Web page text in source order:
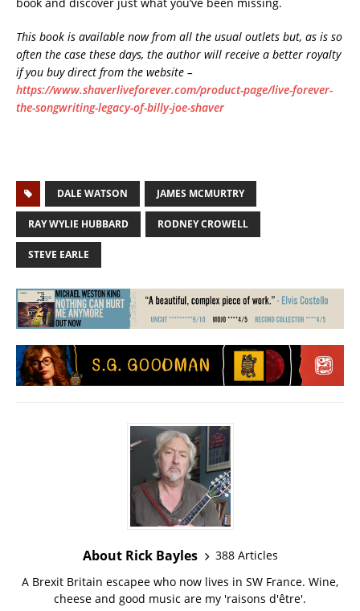
This book is available now from all the usual outlets but, as is so
often the case these days, the author will receive a better royalty
if you buy direct from the website –
https://www.shaverliveforever.com/product-page/live-forever-
the-songwriting-legacy-of-billy-joe-shaver
DALE WATSON JAMES MCMURTRY
RAY WYLIE HUBBARD RODNEY CROWELL
STEVE EARLE
About Rick Bayles
388 Articles
A Brexit Britain escapee who now lives in SW France. Wine,
cheese and good music are my 'raisons d'être'.